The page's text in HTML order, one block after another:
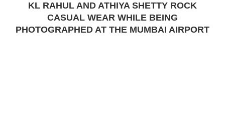
KL RAHUL AND ATHIYA SHETTY ROCK
CASUAL WEAR WHILE BEING
PHOTOGRAPHED AT THE MUMBAI AIRPORT